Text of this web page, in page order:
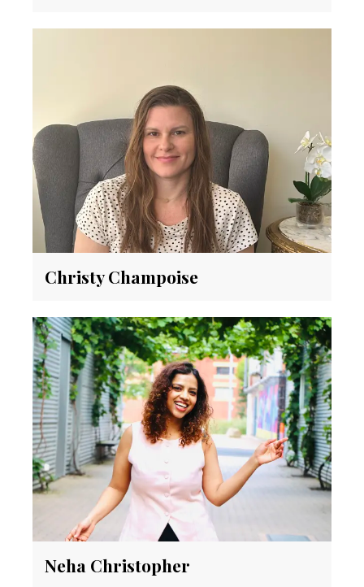
Christy Champoise
Neha Christopher